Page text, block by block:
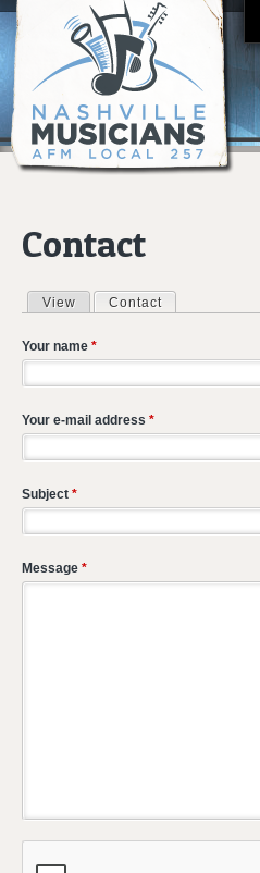
Contact
Primary tabs
View Contact
Your name *
Your e-mail address *
Subject *
Message *